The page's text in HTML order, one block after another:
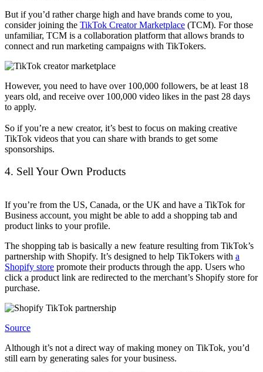
But if you’d rather charge high and have brands come to you,
consider joining the TikTok Creator Marketplace (TCM). For those
unfamiliar, TCM is a collaboration platform that allows brands to
connect and run marketing campaigns with TikTokers.
However, you need to have over 100,000 followers, be at least 18
years old, and receive over 100,000 video likes in the past 28 days
to apply.
So if you’re a new creator, it’s best to focus on making creative
TikTok videos that you can share with brands to get some
sponsorships.
4. Sell Your Own Products
If you’re from the US, Canada, or the UK and have a TikTok for
Business account, you might be able to add a shopping tab and
product links to your profile.
The shopping tab is basically a new feature resulting from TikTok’s
partnership with Shopify. It’s designed to help TikTokers with a
Shopify store promote their products through the app. Users who
click a product link are redirected to the merchant’s Shopify store for
purchase.
Source
Although it’s not a direct way of making money on TikTok, you’d
still earn by generating sales for your business.